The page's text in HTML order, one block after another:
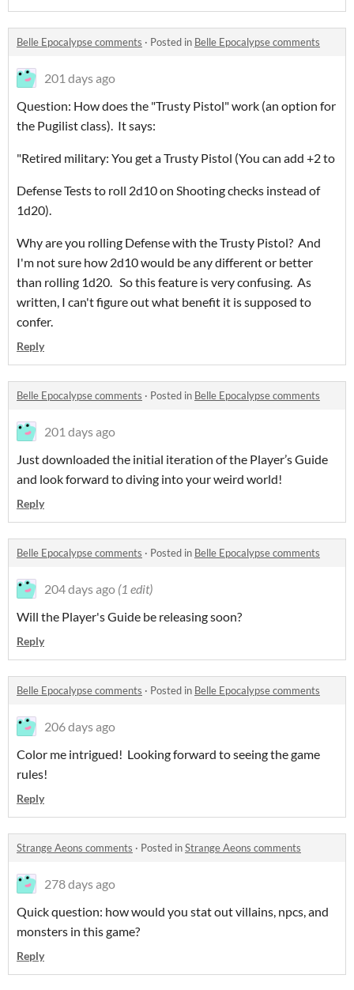
Belle Epocalypse comments · Posted in Belle Epocalypse comments
201 days ago
Question: How does the "Trusty Pistol" work (an option for
the Pugilist class). It says:
"Retired military: You get a Trusty Pistol (You can add +2 to
Defense Tests to roll 2d10 on Shooting checks instead of
1d20).
Why are you rolling Defense with the Trusty Pistol? And
I'm not sure how 2d10 would be any different or better
than rolling 1d20. So this feature is very confusing. As
written, I can't figure out what benefit it is supposed to
confer.
Reply
Belle Epocalypse comments · Posted in Belle Epocalypse comments
201 days ago
Just downloaded the initial iteration of the Player’s Guide
and look forward to diving into your weird world!
Reply
Belle Epocalypse comments · Posted in Belle Epocalypse comments
204 days ago (1 edit)
Will the Player's Guide be releasing soon?
Reply
Belle Epocalypse comments · Posted in Belle Epocalypse comments
206 days ago
Color me intrigued! Looking forward to seeing the game
rules!
Reply
Strange Aeons comments · Posted inStrange Aeons comments
278 days ago
Quick question: how would you stat out villains, npcs, and
monsters in this game?
Reply